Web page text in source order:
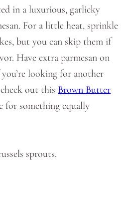
in a luxurious, garlicky
For a little heat, sprinkle
but you can skip them if
Have extra parmesan on
looking for another
out this Brown Butter
for something equally